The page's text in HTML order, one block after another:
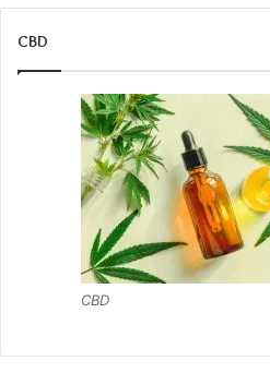
CBD
CBD